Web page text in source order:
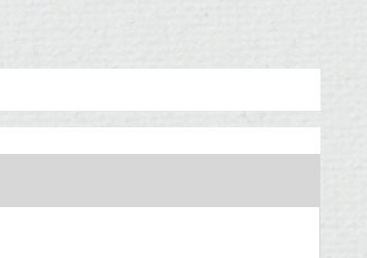
POSTED ONJUNE 12, 2010